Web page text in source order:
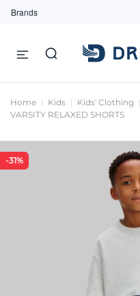
Brands
Home Kids Kids' Clothing
VARSITY RELAXED SHORTS
-31%